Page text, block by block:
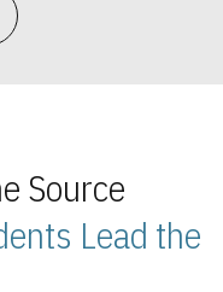
Source
Lead the